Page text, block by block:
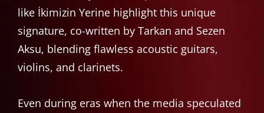
like İkimizin Yerine highlight this unique
signature, co-written by Tarkan and Sezen
Aksu, blending flawless acoustic guitars,
violins, and clarinets.
Even during eras when the media speculated